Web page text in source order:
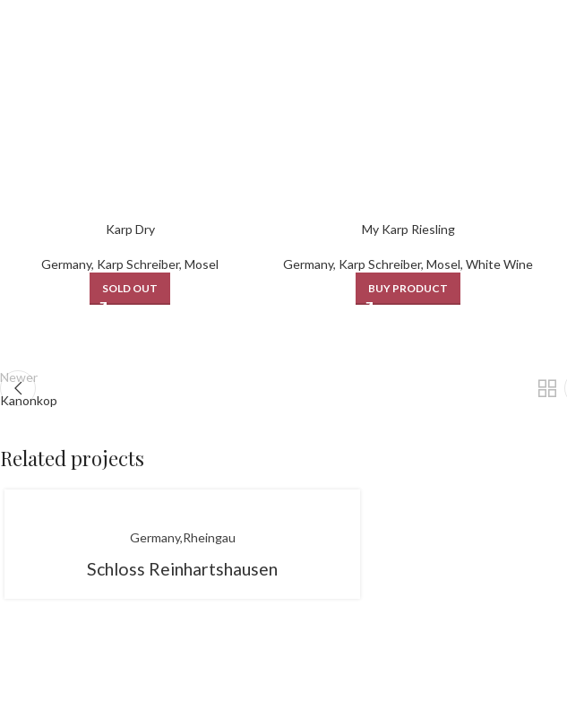
Karp Dry
Germany, Karp Schreiber,Mosel
SOLD OUT
My Karp Riesling
Germany, Karp Schreiber,Mosel,White Wine
BUY PRODUCT
Newer
Kanonkop
Related projects
Germany Rheingau
Schloss Reinhartshausen